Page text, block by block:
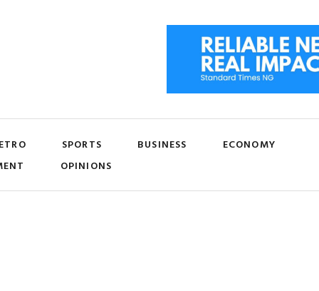
SPORTS BUSINESS
ECONOMY
OPINIONS